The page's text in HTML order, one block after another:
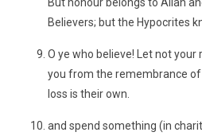
Believers; but the Hypocrites
O ye who believe! Let not
you from the remembrance
loss is their own.
and spend something (in